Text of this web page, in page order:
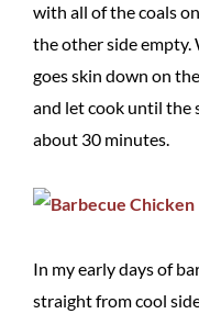
with all of the coals
the other side empty.
goes skin down on
and let cook until the
about 30 minutes.
In my early days of
straight from cool